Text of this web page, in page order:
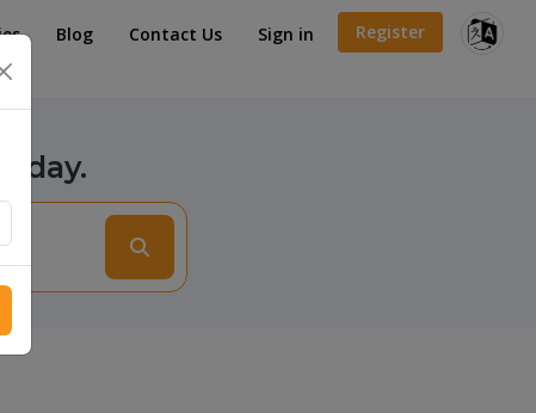
Blog Contact Us Sign in Register
×